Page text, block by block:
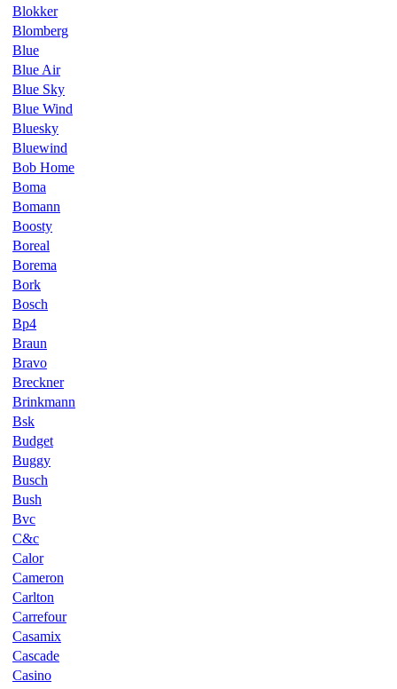
Blokker
Blomberg
Blue
Blue Air
Blue Sky
Blue Wind
Bluesky
Bluewind
Bob Home
Boma
Bomann
Boosty
Boreal
Borema
Bork
Bosch
Bp4
Braun
Bravo
Breckner
Brinkmann
Bsk
Budget
Buggy
Busch
Bush
Bvc
C&c
Calor
Cameron
Carlton
Carrefour
Casamix
Cascade
Casino